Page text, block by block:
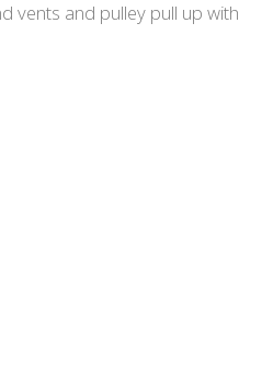
vents and pulley pull up with